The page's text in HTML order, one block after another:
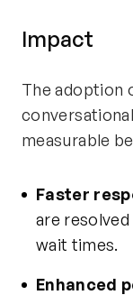
Impact
The adoption
measurable
Faster
are
wait times.
Enhanced